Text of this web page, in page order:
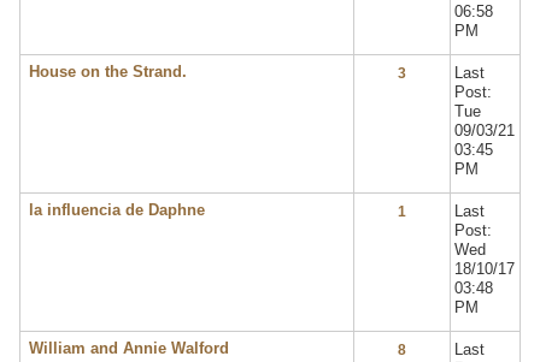
06:58
PM
House on the Strand. 3
Last
Post:
Tue
09/03/21
03:45
PM
la influencia de Daphne 1
Last
Post:
Wed
18/10/17
03:48
PM
William and Annie Walford 8
Last